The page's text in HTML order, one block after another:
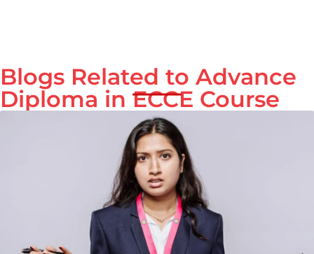
Blogs Related to Advance
Diploma in ECCE Course